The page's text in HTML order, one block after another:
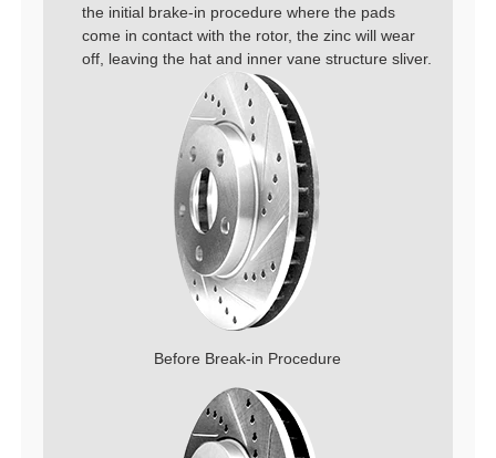
the initial brake-in procedure where the pads
come in contact with the rotor, the zinc will wear
off, leaving the hat and inner vane structure sliver.
Before Break-in Procedure